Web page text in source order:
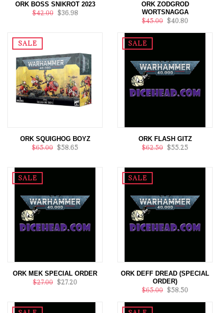
ORK BOSS SNIKROT 2023
$42.00 $36.98
ORK ZODGROD
WORTSNAGGA
$45.00 $40.80
SALE
ORK SQUIGHOG BOYZ
$65.00 $58.65
SALE
ORK FLASH GITZ
$62.50 $55.25
SALE
ORK MEK SPECIAL ORDER
$27.00 $27.20
SALE
ORK DEFF DREAD (SPECIAL
ORDER)
$65.00 $58.50